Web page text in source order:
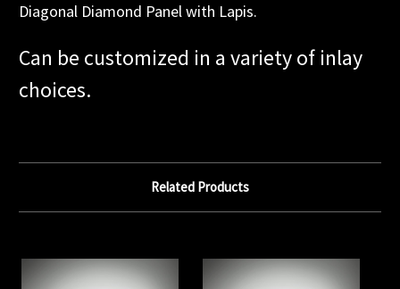
Diagonal Diamond Panel with Lapis.
Can be customized in a variety of inlay
choices.
Related Products